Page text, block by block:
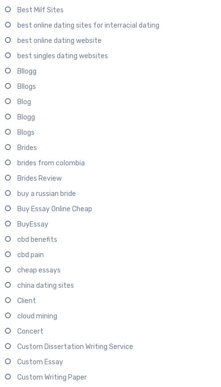
Best Milf Sites
best online dating sites for interracial dating
best online dating website
best singles dating websites
Bllogg
Bllogs
Blog
Blogg
Blogs
Brides
brides from colombia
Brides Review
buy a russian bride
Buy Essay Online Cheap
BuyEssay
cbd benefits
cbd pain
cheap essays
china dating sites
Client
cloud mining
Concert
Custom Dissertation Writing Service
Custom Essay
Custom Writing Paper